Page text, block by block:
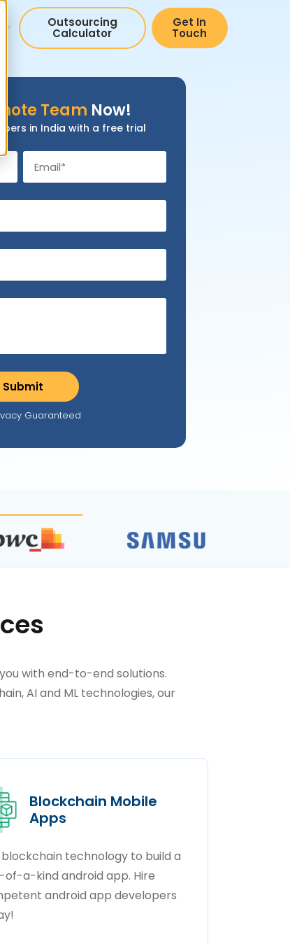
Outsourcing
Calculator
Get In
Touch
Team Now!
in India with a free trial
Guaranteed
with end-to-end solutions.
AI and ML technologies, our
Blockchain Mobile
Apps
blockchain technology to build a
of-a-kind android app. Hire
android app developers